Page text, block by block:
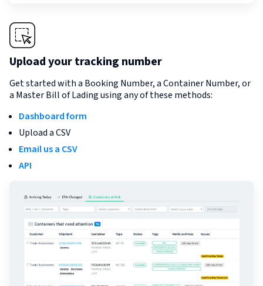
Upload your tracking number
Get started with a Booking Number, a Container Number, or
a Master Bill of Lading using any of these methods:
Dashboard form
Upload a CSV
Email us a CSV
API